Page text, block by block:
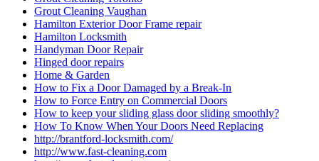
Grout Cleaning Vaughan
Hamilton Exterior Door Frame repair
Hamilton Locksmith
Handyman Door Repair
Hinged door repairs
Home & Garden
How to Fix a Door Damaged by a Break-In
How to Force Entry on Commercial Doors
How to keep your sliding glass door sliding smoothly?
How To Know When Your Doors Need Replacing
http://brantford-locksmith.com/
http://www.fast-cleaning.com